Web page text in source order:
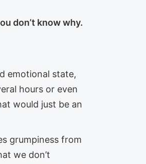
don’t know why.
emotional state,
hours or even
would just be an
grumpiness from
we don’t